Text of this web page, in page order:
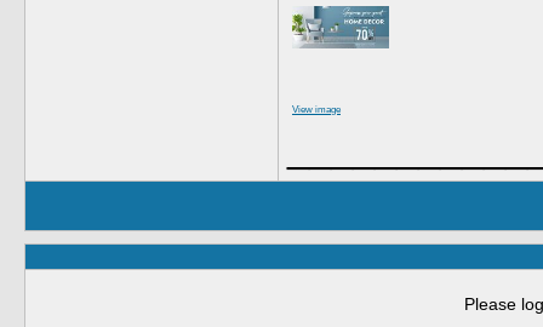
View image
Please